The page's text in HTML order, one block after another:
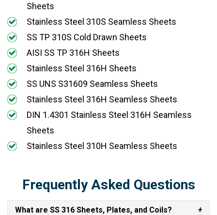
Sheets
Stainless Steel 310S Seamless Sheets
SS TP 310S Cold Drawn Sheets
AISI SS TP 316H Sheets
Stainless Steel 316H Sheets
SS UNS S31609 Seamless Sheets
Stainless Steel 316H Seamless Sheets
DIN 1.4301 Stainless Steel 316H Seamless
Sheets
Stainless Steel 310H Seamless Sheets
Frequently Asked Questions
What are SS 316 Sheets, Plates, and Coils?